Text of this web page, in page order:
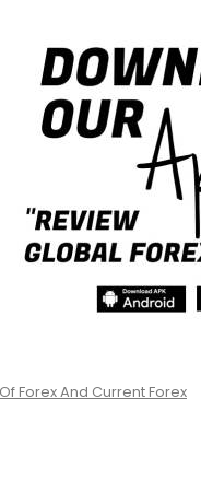
Forex And Current Forex